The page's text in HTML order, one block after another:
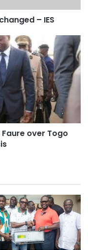
– IES
Faure over Togo